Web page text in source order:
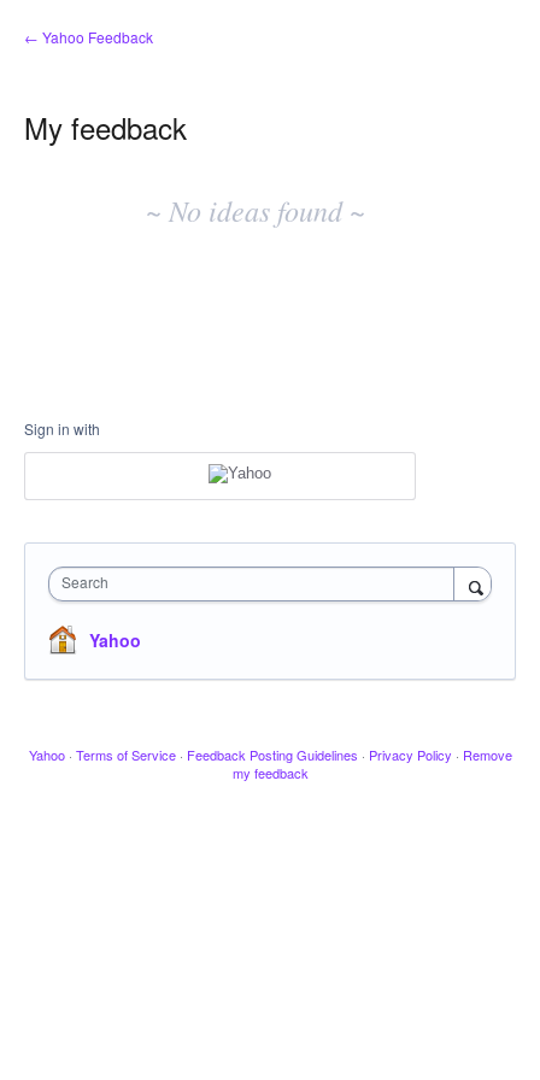
← Yahoo Feedback
My feedback
~ No ideas found ~
Sign in with
Search
Yahoo
Yahoo · Terms of Service · Feedback Posting Guidelines · Privacy Policy · Remove
my feedback